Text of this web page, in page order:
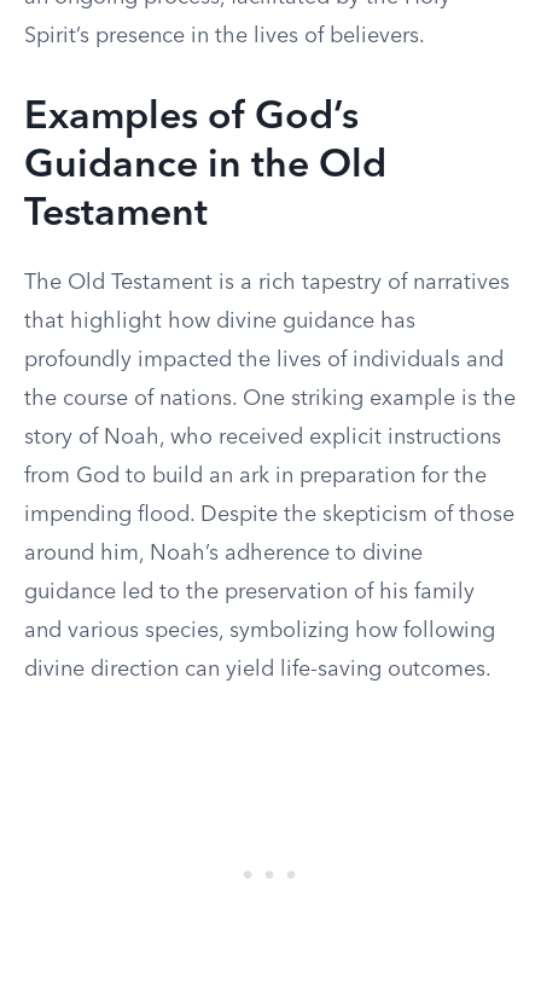
Spirit’s presence in the lives of believers.
Examples of God’s
Guidance in the Old
Testament
The Old Testament is a rich tapestry of narratives
that highlight how divine guidance has
profoundly impacted the lives of individuals and
the course of nations. One striking example is the
story of Noah, who received explicit instructions
from God to build an ark in preparation for the
impending flood. Despite the skepticism of those
around him, Noah’s adherence to divine
guidance led to the preservation of his family
and various species, symbolizing how following
divine direction can yield life-saving outcomes.